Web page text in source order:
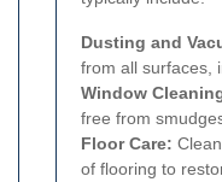
Dusting and
from all surfaces,
Window
free from
Floor Care:
of flooring to